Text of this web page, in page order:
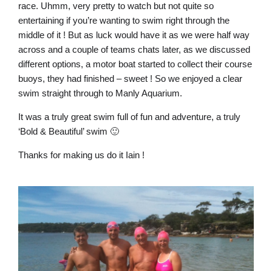
race. Uhmm, very pretty to watch but not quite so
entertaining if you’re wanting to swim right through the
middle of it ! But as luck would have it as we were half way
across and a couple of teams chats later, as we discussed
different options, a motor boat started to collect their course
buoys, they had finished – sweet ! So we enjoyed a clear
swim straight through to Manly Aquarium.
It was a truly great swim full of fun and adventure, a truly
‘Bold & Beautiful’ swim 🙂
Thanks for making us do it Iain !